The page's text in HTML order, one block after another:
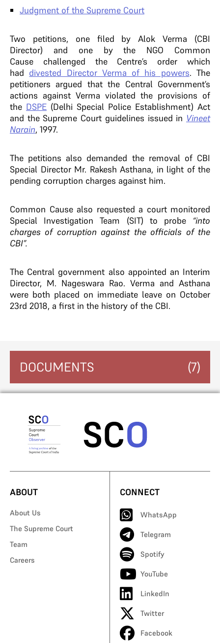
Judgment of the Supreme Court
Two petitions, one filed by Alok Verma (CBI
Director) and one by the NGO Common
Cause challenged the Centre’s order which
had divested Director Verma of his powers. The
petitioners argued that the Central Government’s
actions against Verma violated the provisions of
the DSPE (Delhi Special Police Establishment) Act
and the Supreme Court guidelines issued in Vineet
Narain, 1997.
The petitions also demanded the removal of CBI
Special Director Mr. Rakesh Asthana, in light of the
pending corruption charges against him.
Common Cause also requested a court monitored
Special Investigation Team (SIT) to probe “into
charges of corruption against the officials of the
CBI”.
The Central government also appointed an Interim
Director, M. Nageswara Rao. Verma and Asthana
were both placed on immediate leave on October
23rd 2018, a first in the history of the CBI.
DOCUMENTS (7)
ABOUT
About Us
The Supreme Court
Team
Careers
CONNECT
WhatsApp
Telegram
Spotify
YouTube
LinkedIn
Twitter
Facebook